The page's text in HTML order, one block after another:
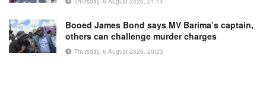
Booed James Bond says MV Barima’s captain,
others can challenge murder charges
Thursday, 6 August 2026, 20:23